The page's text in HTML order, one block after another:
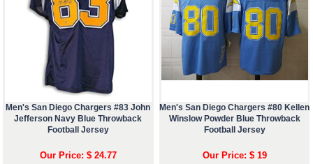
Men's San Diego Chargers #83 John
Jefferson Navy Blue Throwback
Football Jersey
Our Price: $ 24.77
Men's San Diego Chargers #80 Kellen
Winslow Powder Blue Throwback
Football Jersey
Our Price: $ 19